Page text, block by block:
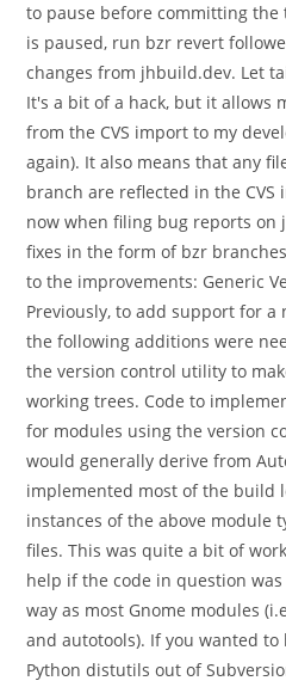
to pause before committing
is paused, run bzr revert
changes from jhbuild.dev. Let
It's a bit of a hack, but it allows
from the CVS import to my
again). It also means that any
branch are reflected in the CVS
now when filing bug reports on
fixes in the form of bzr
to the improvements: Generic
Previously, to add support for a
the following additions were
the version control utility to
working trees. Code to
for modules using the version
would generally derive from
implemented most of the build
instances of the above module
files. This was quite a bit of
help if the code in question
way as most Gnome modules
and autotools). If you wanted
Python distutils out of